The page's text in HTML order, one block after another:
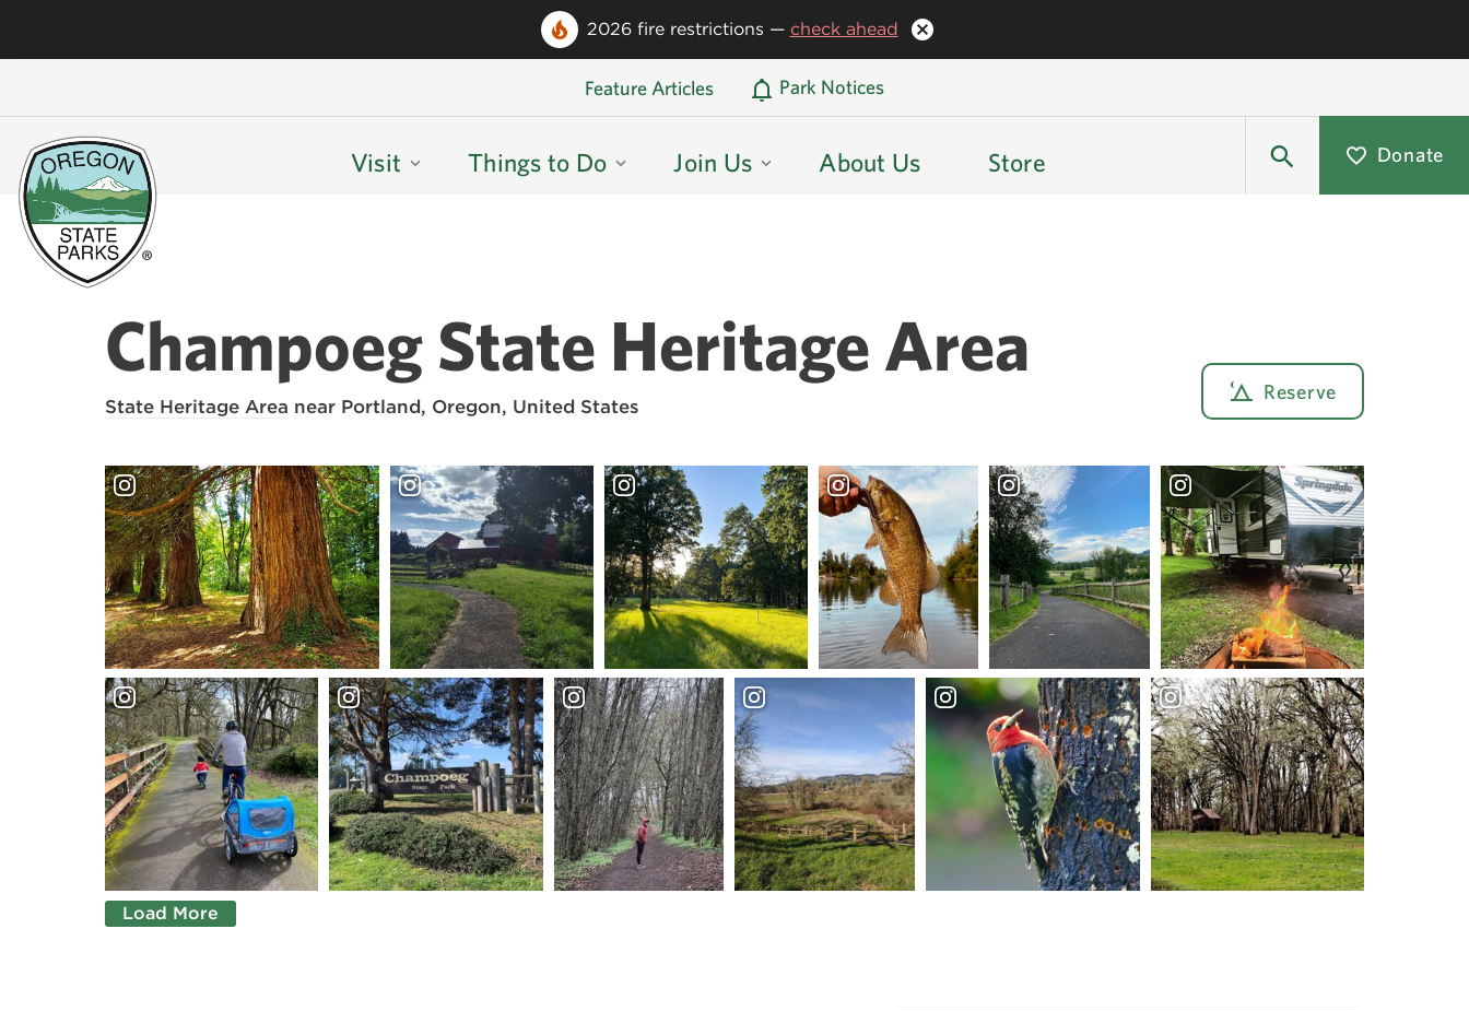
2026 fire restrictions — check ahead
Oregon State Parks Home
Feature Articles Park Notices
Visit Things to Do Join Us About Us Store Donate
Champoeg State Heritage Area
State Heritage Area near Portland, Oregon, United States
Reserve
Load More